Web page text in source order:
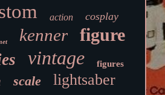
action cosplay
kenner figure
vintage figures
scale lightsaber